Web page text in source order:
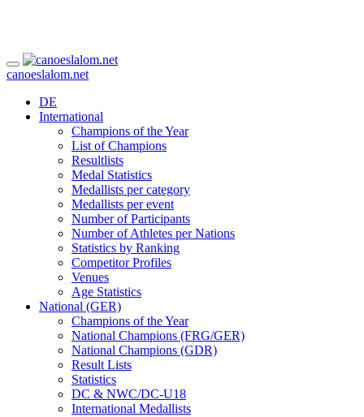
canoeslalom.net
DE
International
Champions of the Year
List of Champions
Resultlists
Medal Statistics
Medallists per category
Medallists per event
Number of Participants
Number of Athletes per Nations
Statistics by Ranking
Competitor Profiles
Venues
Age Statistics
National (GER)
Champions of the Year
National Champions (FRG/GER)
National Champions (GDR)
Result Lists
Statistics
DC & NWC/DC-U18
International Medallists